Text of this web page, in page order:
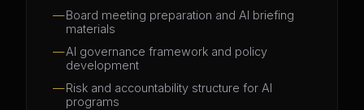
Board meeting preparation and AI briefing
materials
AI governance framework and policy
development
Risk and accountability structure for AI
programs